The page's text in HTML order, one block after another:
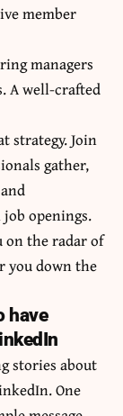
member
managers
A well-crafted
strategy. Join
gather,
openings.
on the radar of
you down the
have
stories about
One